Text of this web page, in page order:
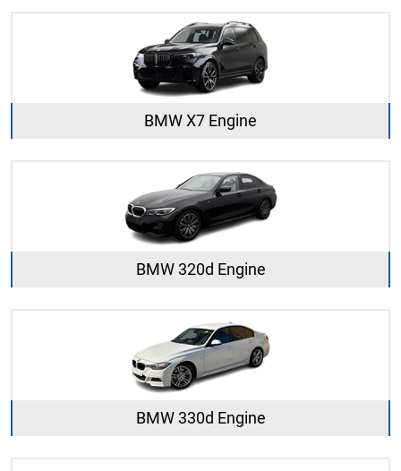
BMW X7 Engine
BMW 320d Engine
BMW 330d Engine